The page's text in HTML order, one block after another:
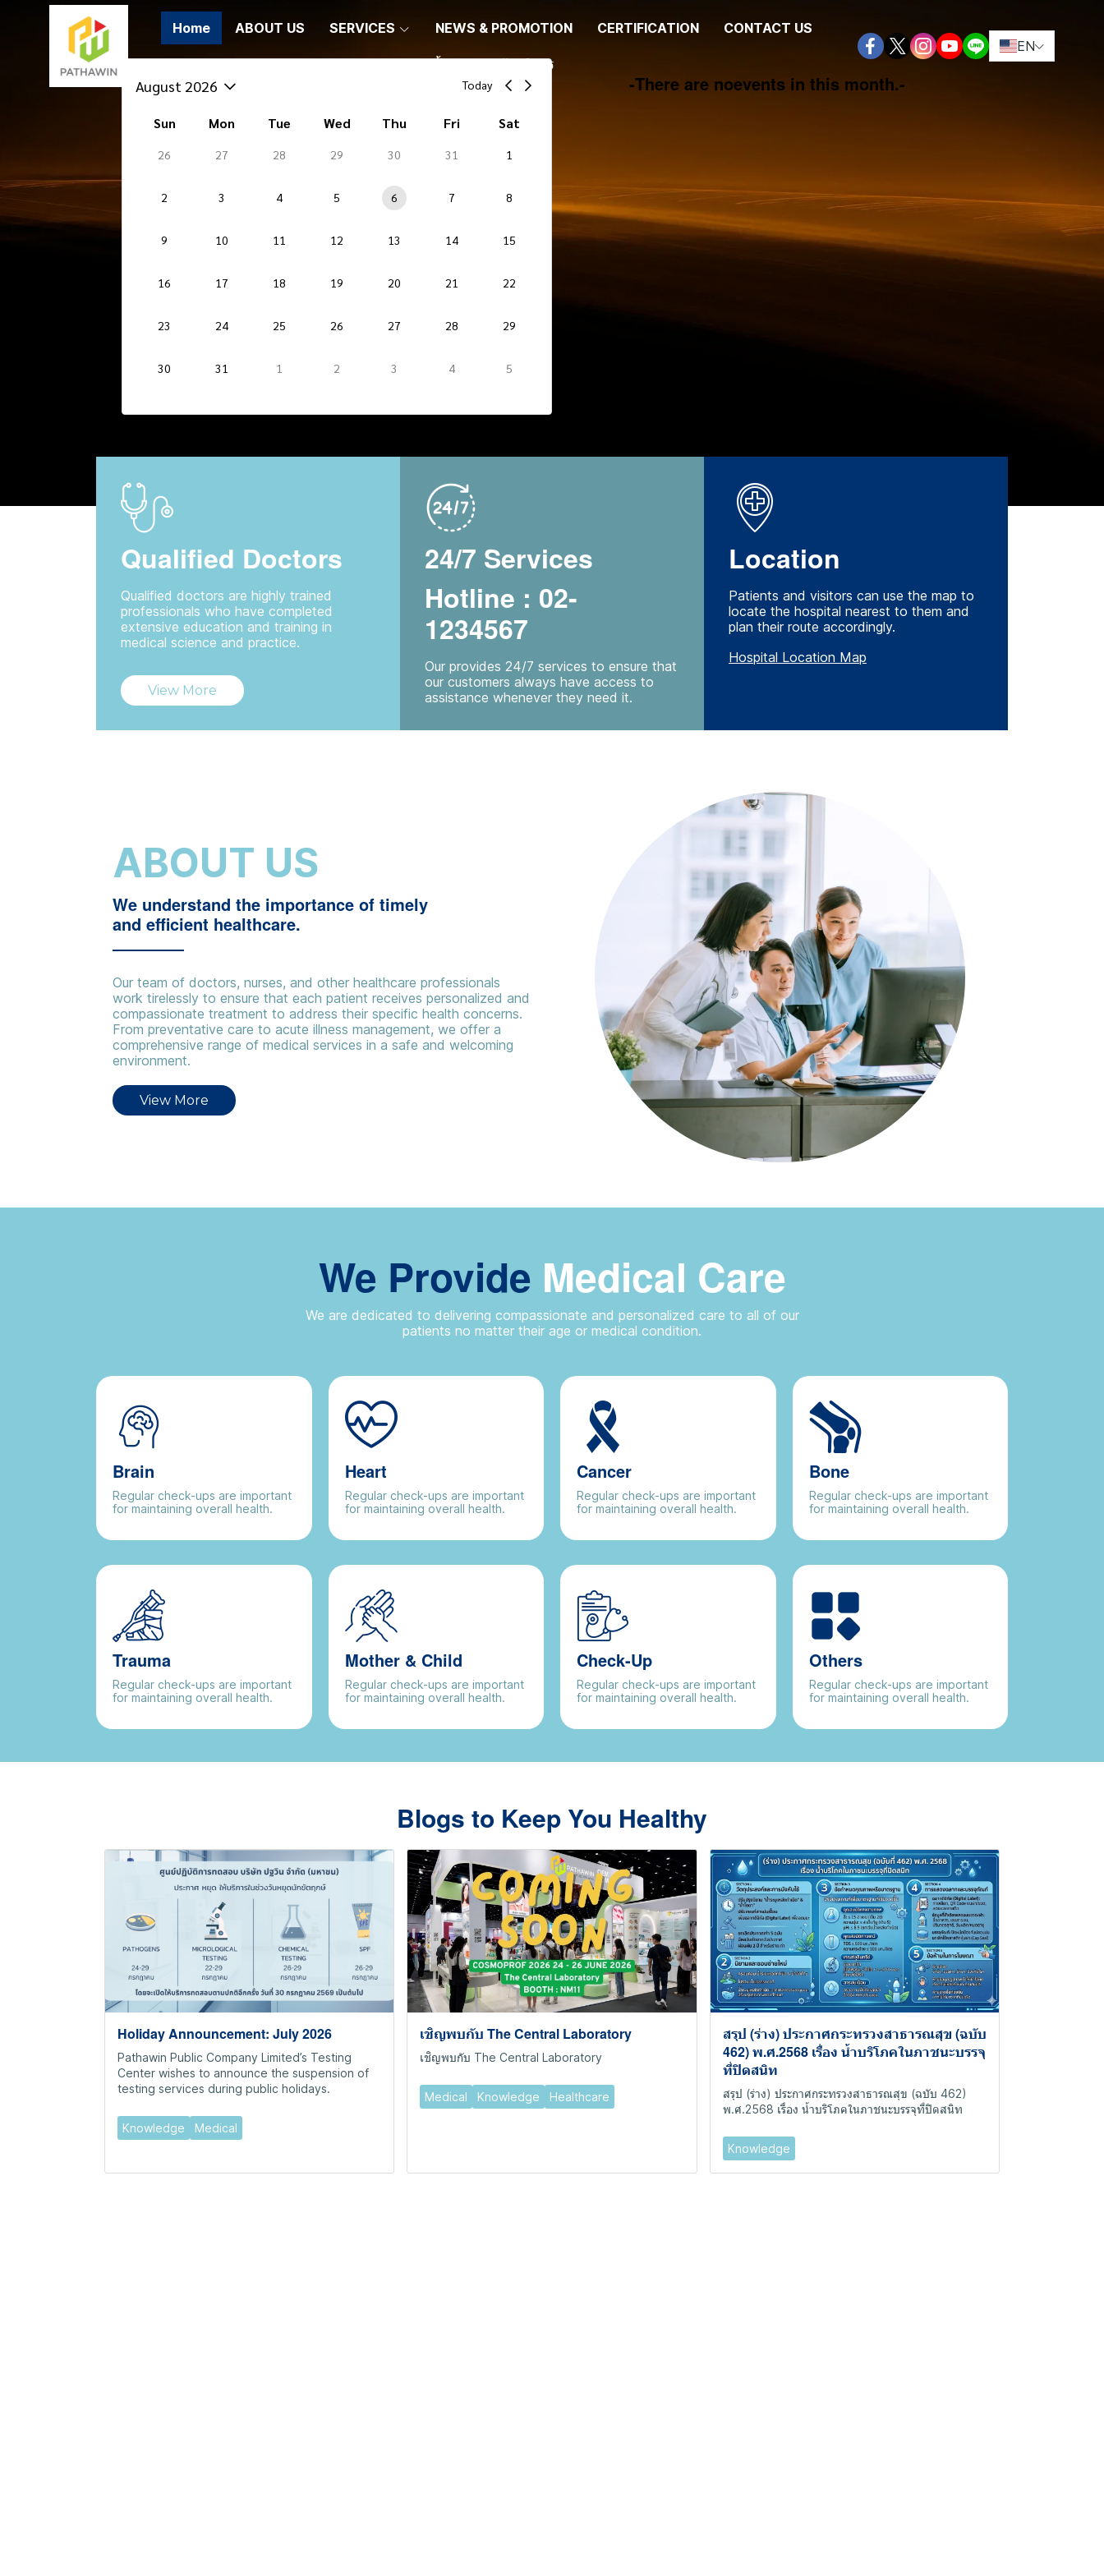
Home ABOUT US SERVICES NEWS & PROMOTION CERTIFICATION CONTACT US
ขั้นตอนการรับบริการ
EN
August 2026 Today
Sun Mon Tue Wed Thu Fri Sat
26 27 28 29 30 31 1
2 3 4 5 6 7 8
9 10 11 12 13 14 15
16 17 18 19 20 21 22
23 24 25 26 27 28 29
30 31 1 2 3 4 5
-There are noevents in this month.-
Qualified Doctors
Qualified doctors are highly trained
professionals who have completed
extensive education and training in
medical science and practice.
View More
24/7 Services
Hotline : 02-
1234567
Our provides 24/7 services to ensure that
our customers always have access to
assistance whenever they need it.
Location
Patients and visitors can use the map to
locate the hospital nearest to them and
plan their route accordingly.
Hospital Location Map
ABOUT US
We understand the importance of timely
and efficient healthcare.
Our team of doctors, nurses, and other healthcare professionals
work tirelessly to ensure that each patient receives personalized and
compassionate treatment to address their specific health concerns.
From preventative care to acute illness management, we offer a
comprehensive range of medical services in a safe and welcoming
environment.
View More
We Provide Medical Care
We are dedicated to delivering compassionate and personalized care to all of our
patients no matter their age or medical condition.
Brain
Regular check-ups are important
for maintaining overall health.
Heart
Regular check-ups are important
for maintaining overall health.
Cancer
Regular check-ups are important
for maintaining overall health.
Bone
Regular check-ups are important
for maintaining overall health.
Trauma
Regular check-ups are important
for maintaining overall health.
Mother & Child
Regular check-ups are important
for maintaining overall health.
Check-Up
Regular check-ups are important
for maintaining overall health.
Others
Regular check-ups are important
for maintaining overall health.
Blogs to Keep You Healthy
Holiday Announcement: July 2026
Pathawin Public Company Limited’s Testing
Center wishes to announce the suspension of
testing services during public holidays.
Knowledge Medical
เชิญพบกับ The Central Laboratory
เชิญพบกับ The Central Laboratory
Medical Knowledge Healthcare
สรุป (ร่าง) ประกาศกระทรวงสาธารณสุข (ฉบับ
462) พ.ศ.2568 เรื่อง น้ำบริโภคในภาชนะบรรจุ
ที่ปิดสนิท
สรุป (ร่าง) ประกาศกระทรวงสาธารณสุข (ฉบับ 462)
พ.ศ.2568 เรื่อง น้ำบริโภคในภาชนะบรรจุที่ปิดสนิท
Knowledge